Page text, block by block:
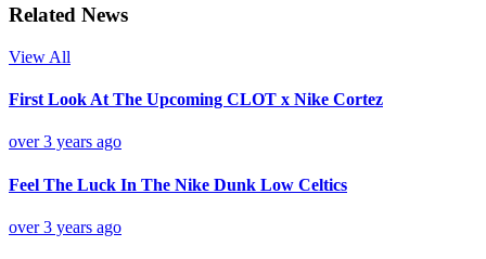
Related News
View All
First Look At The Upcoming CLOT x Nike Cortez
over 3 years ago
Feel The Luck In The Nike Dunk Low Celtics
over 3 years ago